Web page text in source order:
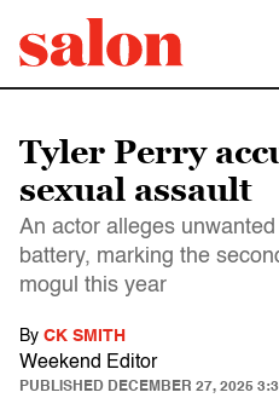
Tyler Perry
sexual assault
An actor alleges
battery, marking the
mogul this year
By CK SMITH
Weekend Editor
PUBLISHED DECEMBER 27, 2025